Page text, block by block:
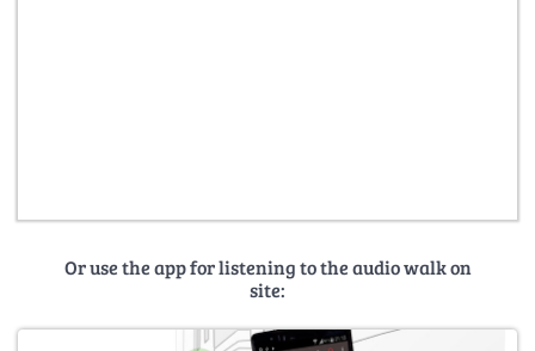
Or use the app for listening to the audio walk on
site: